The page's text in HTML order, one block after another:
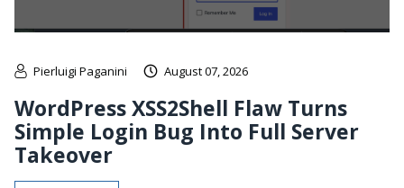
Pierluigi Paganini August 07, 2026
WordPress XSS2Shell Flaw Turns
Simple Login Bug Into Full Server
Takeover